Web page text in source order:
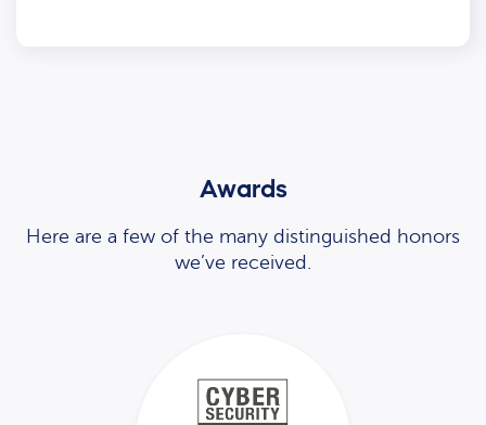
Awards
Here are a few of the many distinguished honors
we’ve received.